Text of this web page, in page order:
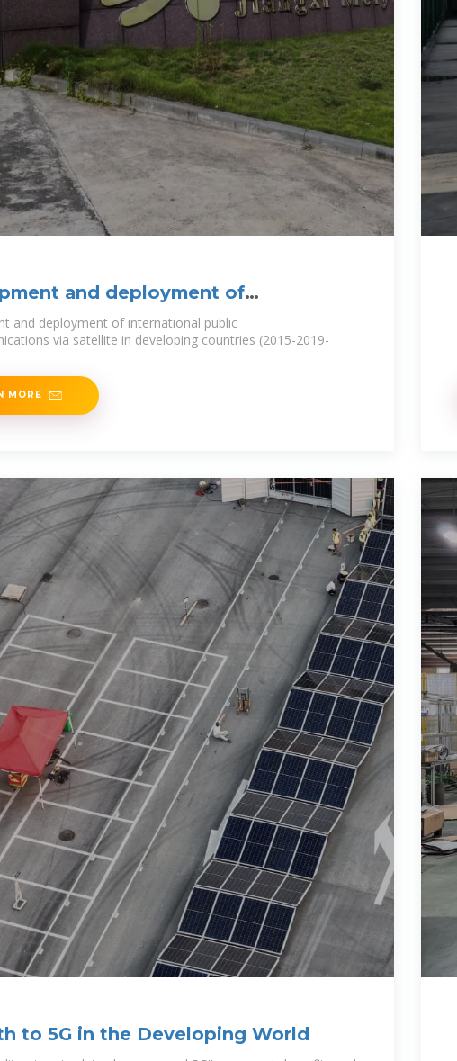
and deployment of
public
and deployment of international public
via satellite in developing countries (2015-2019-
MORE
to 5G in the Developing World